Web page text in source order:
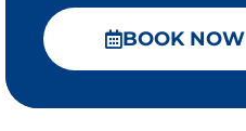
BOOK NOW